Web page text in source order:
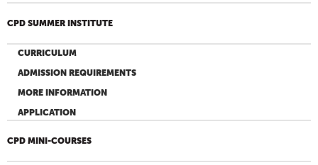
CPD SUMMER INSTITUTE
CURRICULUM
ADMISSION REQUIREMENTS
MORE INFORMATION
APPLICATION
CPD MINI-COURSES